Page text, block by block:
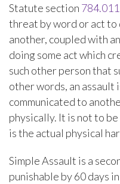
Statute section 784.011
threat by word or act
another, coupled with
doing some act which
such other person that
other words, an assault
communicated to
physically. It is not to
is the actual physical
Simple Assault is a
punishable by 60 days